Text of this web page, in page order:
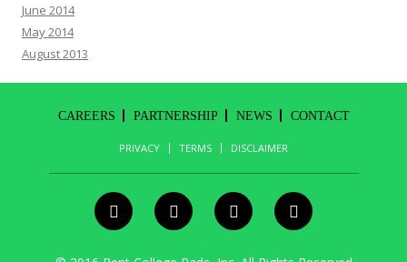
June 2014
May 2014
August 2013
CAREERS PARTNERSHIP NEWS CONTACT
PRIVACY TERMS DISCLAIMER